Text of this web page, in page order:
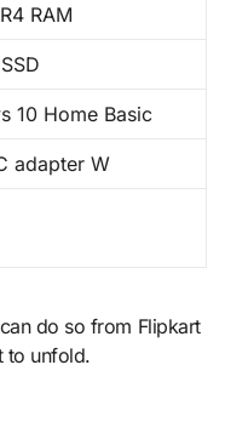
RAM
10 Home Basic
adapter W
do so from Flipkart
to unfold.